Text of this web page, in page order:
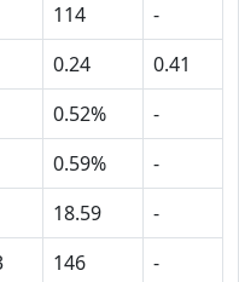
114
-
0.24
0.41
0.52%
-
0.59%
-
18.59
-
146 -